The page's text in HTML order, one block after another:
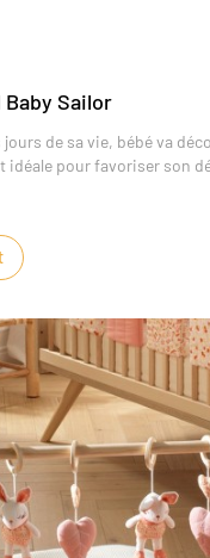
Sailor
jours de sa vie, bébé va
idéale pour favoriser son
favorable pour l'aider à